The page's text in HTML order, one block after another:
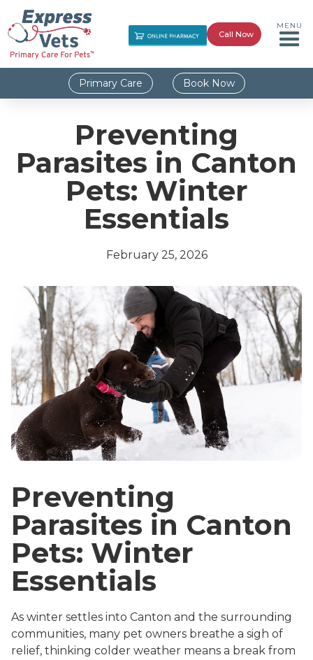
Call Now
MENU
Primary Care Book Now
Preventing
Parasites in Canton
Pets: Winter
Essentials
February 25, 2026
Preventing
Parasites in Canton
Pets: Winter
Essentials
As winter settles into Canton and the surrounding
communities, many pet owners breathe a sigh of
relief, thinking colder weather means a break from